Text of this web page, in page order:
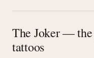
The Joker —
tattoos